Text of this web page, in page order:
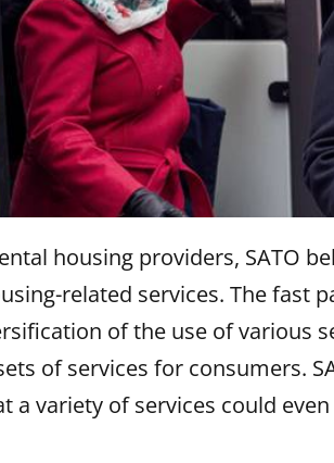
housing providers, SATO
related services. The fast
of the use of various
of services for consumers.
a variety of services could